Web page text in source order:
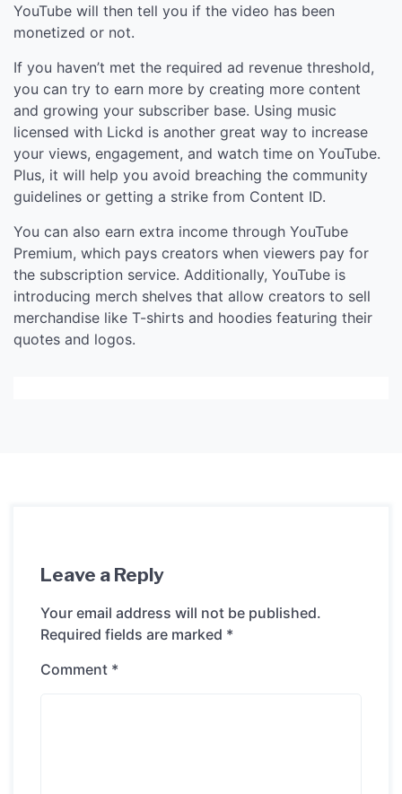
YouTube will then tell you if the video has been
monetized or not.
If you haven’t met the required ad revenue threshold,
you can try to earn more by creating more content
and growing your subscriber base. Using music
licensed with Lickd is another great way to increase
your views, engagement, and watch time on YouTube.
Plus, it will help you avoid breaching the community
guidelines or getting a strike from Content ID.
You can also earn extra income through YouTube
Premium, which pays creators when viewers pay for
the subscription service. Additionally, YouTube is
introducing merch shelves that allow creators to sell
merchandise like T-shirts and hoodies featuring their
quotes and logos.
Leave a Reply
Your email address will not be published.
Required fields are marked *
Comment *